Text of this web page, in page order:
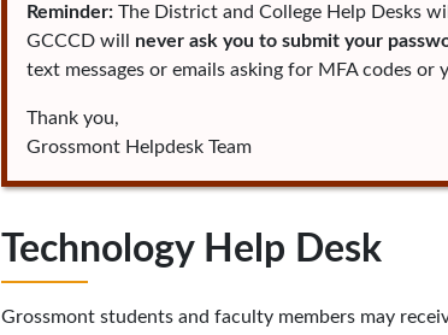
Reminder:The District and College Help Desks
GCCCD will never ask you to submit your
text messages or emails asking for MFA codes or
Thank you,
Grossmont Helpdesk Team
Technology Help Desk
Grossmont students and faculty members may